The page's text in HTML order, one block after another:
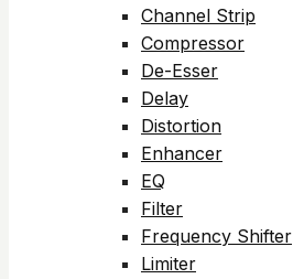
Channel Strip
Compressor
De-Esser
Delay
Distortion
Enhancer
EQ
Filter
Frequency Shifter
Limiter